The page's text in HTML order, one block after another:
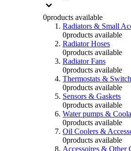
0products available
Radiators & Small
0products available
Radiator Hoses
0products available
Radiator Fans
0products available
Thermostats &
0products available
Sensors & Gaskets
0products available
Water pumps &
0products available
Oil Coolers &
0products available
Accessoires & Other